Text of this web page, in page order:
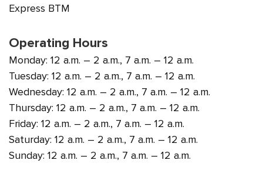
Express BTM
Operating Hours
Monday: 12 a.m. – 2 a.m., 7 a.m. – 12 a.m.
Tuesday: 12 a.m. – 2 a.m., 7 a.m. – 12 a.m.
Wednesday: 12 a.m. – 2 a.m., 7 a.m. – 12 a.m.
Thursday: 12 a.m. – 2 a.m., 7 a.m. – 12 a.m.
Friday: 12 a.m. – 2 a.m., 7 a.m. – 12 a.m.
Saturday: 12 a.m. – 2 a.m., 7 a.m. – 12 a.m.
Sunday: 12 a.m. – 2 a.m., 7 a.m. – 12 a.m.